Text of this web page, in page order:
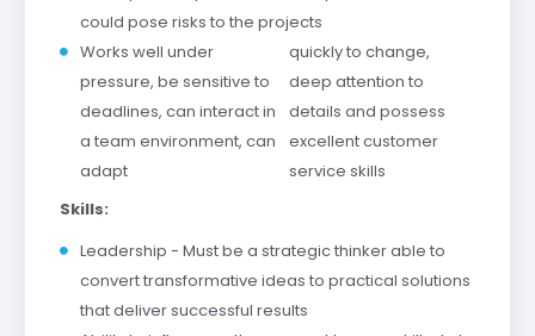
could pose risks to the projects
Works well under
pressure, be sensitive to
deadlines, can interact in
a team environment, can
adapt
quickly to change,
deep attention to
details and possess
excellent customer
service skills
Skills:
Leadership - Must be a strategic thinker able to
convert transformative ideas to practical solutions
that deliver successful results